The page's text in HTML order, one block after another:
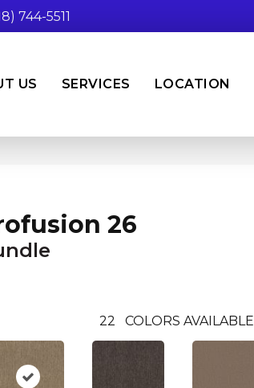
744-5511
US SERVICES LOCATION
26
22 COLORS AVAILABLE